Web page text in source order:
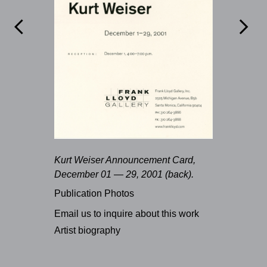
 
Kurt Weiser Announcement Card,
December 01 — 29, 2001 (back).
Publication Photos
Email us to inquire about this work
Artist biography